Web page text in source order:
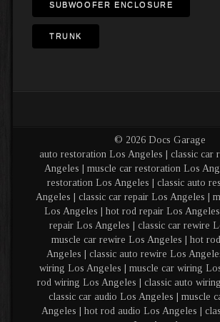
SUBWOOFER ENCLOSURE
TRUNK
© 2026 Docs Garage
auto restoration Los Angeles | classic car
Angeles | muscle car restoration Los
restoration Los Angeles | classic auto
Angeles | classic car repair Los Angeles |
Los Angeles | hot rod repair Los
repair Los Angeles | classic car rewire
muscle car rewire Los Angeles | hot
Angeles | classic auto rewire Los
wiring Los Angeles | muscle car wiring
rod wiring Los Angeles | classic auto
classic car audio Los Angeles | muscle
Angeles | hot rod audio Los Angeles |